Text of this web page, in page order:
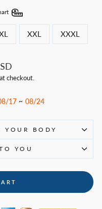
XXL XXXL
checkout.
17 ~ 08/24
YOUR BODY
YOU